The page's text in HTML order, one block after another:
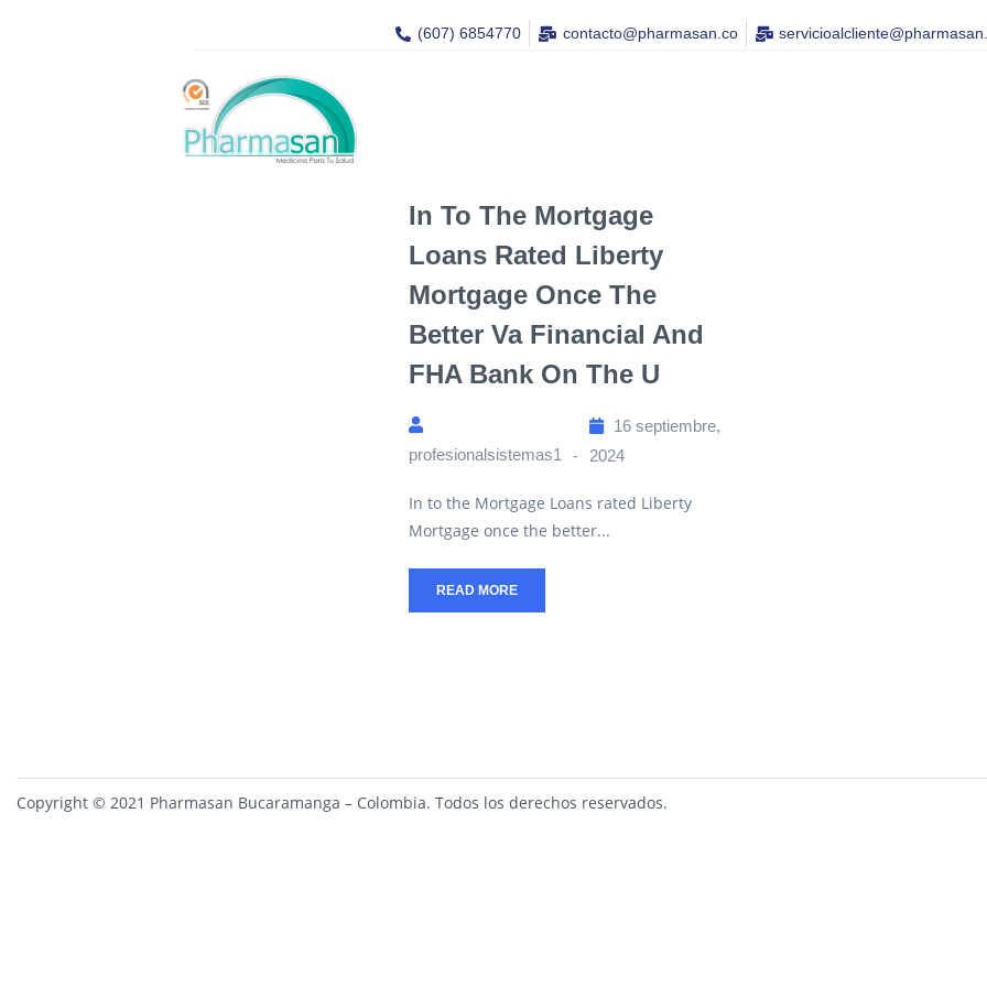
(607) 6854770 contacto@pharmasan.co​
In To The Mortgage
Loans Rated Liberty
Mortgage Once The
Better Va Financial And
FHA Bank On The U
profesionalsistemas1
16 septiembre,
2024
In to the Mortgage Loans rated Liberty
Mortgage once the better...
READ MORE
Copyright © 2021 Pharmasan Bucaramanga – Colombia. Todos los derechos reservados.